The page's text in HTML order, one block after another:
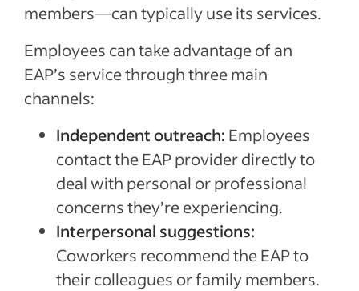
members—can typically use its services.
Employees can take advantage of an
EAP’s service through three main
channels:
Independent outreach: Employees
contact the EAP provider directly to
deal with personal or professional
concerns they’re experiencing.
Interpersonal suggestions:
Coworkers recommend the EAP to
their colleagues or family members.